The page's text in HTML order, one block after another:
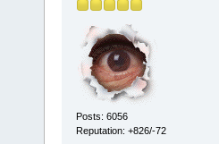
Posts: 6056
Reputation: +826/-72